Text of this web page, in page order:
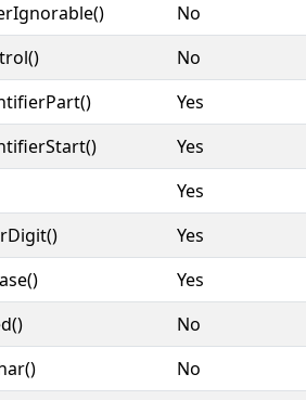
No
No
Yes
Yes
Yes
Yes
Yes
No
No